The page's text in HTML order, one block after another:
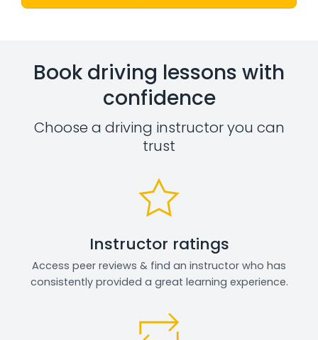
Book driving lessons with
confidence
Choose a driving instructor you can
trust
Instructor ratings
Access peer reviews & find an instructor who has
consistently provided a great learning experience.